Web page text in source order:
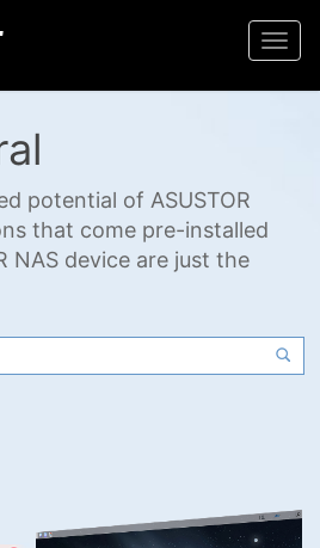
potential of ASUSTOR
that come pre-installed
NAS device are just the